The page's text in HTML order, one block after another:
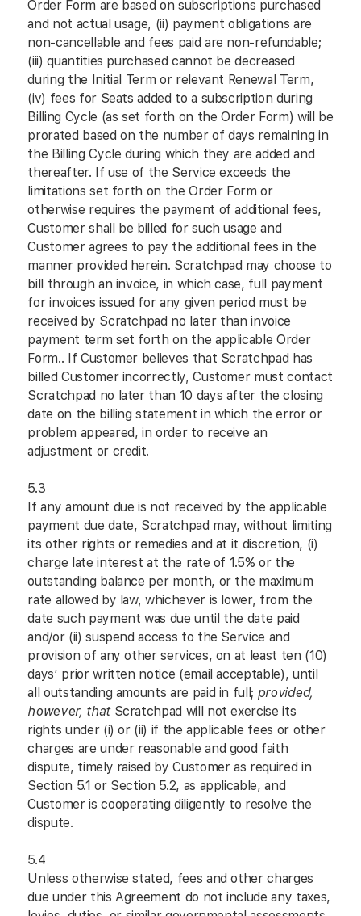
Order Form are based on subscriptions purchased
and not actual usage, (ii) payment obligations are
non-cancellable and fees paid are non-refundable;
(iii) quantities purchased cannot be decreased
during the Initial Term or relevant Renewal Term,
(iv) fees for Seats added to a subscription during
Billing Cycle (as set forth on the Order Form) will be
prorated based on the number of days remaining in
the Billing Cycle during which they are added and
thereafter. If use of the Service exceeds the
limitations set forth on the Order Form or
otherwise requires the payment of additional fees,
Customer shall be billed for such usage and
Customer agrees to pay the additional fees in the
manner provided herein. Scratchpad may choose to
bill through an invoice, in which case, full payment
for invoices issued for any given period must be
received by Scratchpad no later than invoice
payment term set forth on the applicable Order
Form.. If Customer believes that Scratchpad has
billed Customer incorrectly, Customer must contact
Scratchpad no later than 10 days after the closing
date on the billing statement in which the error or
problem appeared, in order to receive an
adjustment or credit.
5.3
If any amount due is not received by the applicable
payment due date, Scratchpad may, without limiting
its other rights or remedies and at it discretion, (i)
charge late interest at the rate of 1.5% or the
outstanding balance per month, or the maximum
rate allowed by law, whichever is lower, from the
date such payment was due until the date paid
and/or (ii) suspend access to the Service and
provision of any other services, on at least ten (10)
days’ prior written notice (email acceptable), until
all outstanding amounts are paid in full; provided,
however, thatScratchpad will not exercise its
rights under (i) or (ii) if the applicable fees or other
charges are under reasonable and good faith
dispute, timely raised by Customer as required in
Section 5.1 or Section 5.2, as applicable, and
Customer is cooperating diligently to resolve the
dispute.
5.4
Unless otherwise stated, fees and other charges
due under this Agreement do not include any taxes,